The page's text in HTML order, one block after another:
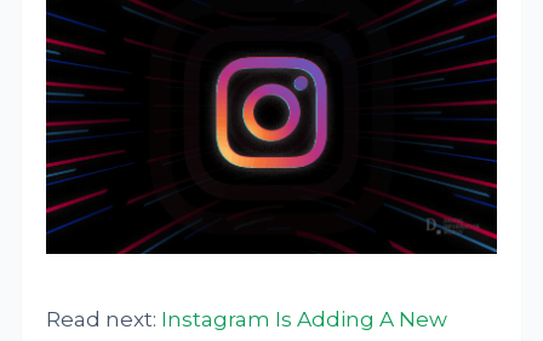
Read next: Instagram Is Adding A New